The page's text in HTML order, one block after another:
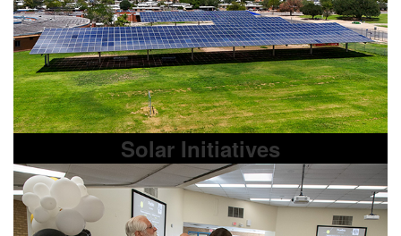
Solar Initiatives